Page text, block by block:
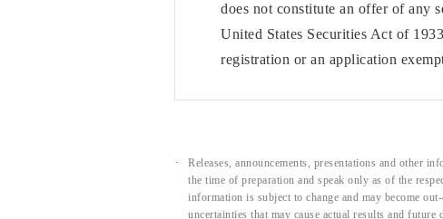
does not constitute an offer of any
United States Securities Act of
registration or an application
Releases, announcements, presentations and other
the time of preparation and speak only as of the
information is subject to change and may become
uncertainties that may cause actual results and